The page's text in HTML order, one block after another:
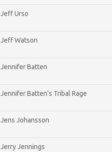
Jeff Urso
Jeff Watson
Jennifer Batten
Jennifer Batten's Tribal Rage
Jens Johansson
Jerry Jennings